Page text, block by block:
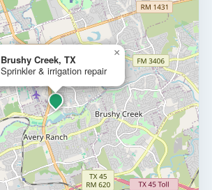
Brushy Creek, TX
Sprinkler & irrigation repair
×